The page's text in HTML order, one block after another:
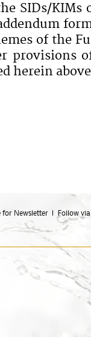
SIDs/KIMs
of the
herein
for Newsletter Follow via